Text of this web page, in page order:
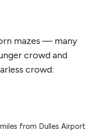
mazes — many
crowd and
crowd:
from Dulles Airport